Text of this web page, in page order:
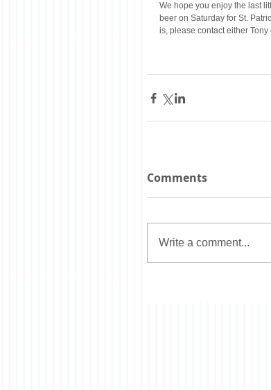
We hope you enjoy the last
beer on Saturday for St.
is, please contact either
Comments
Write a comment...